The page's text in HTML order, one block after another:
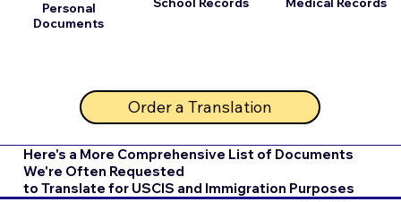
Personal
Documents
Order a Translation
Here's a More Comprehensive List of Documents
We're Often Requested
to Translate for USCIS and Immigration Purposes